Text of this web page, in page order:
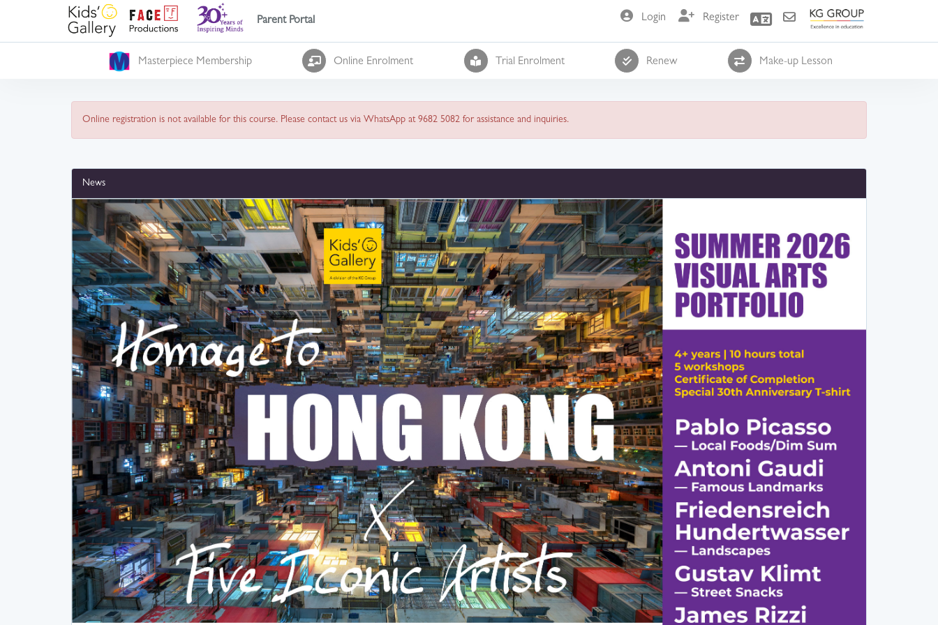
Parent Portal Login Register
Masterpiece Membership Online Enrolment Trial Enrolment Renew Make-up Lesson
Online registration is not available for this course. Please contact us via WhatsApp at 9682 5082 for assistance and inquiries.
News